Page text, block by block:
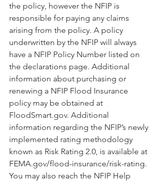
the policy, however the NFIP is
responsible for paying any claims
arising from the policy. A policy
underwritten by the NFIP will always
have a NFIP Policy Number listed on
the declarations page. Additional
information about purchasing or
renewing a NFIP Flood Insurance
policy may be obtained at
FloodSmart.gov. Additional
information regarding the NFIP’s newly
implemented rating methodology
known as Risk Rating 2.0, is available at
FEMA.gov/flood-insurance/risk-rating.
You may also reach the NFIP Help